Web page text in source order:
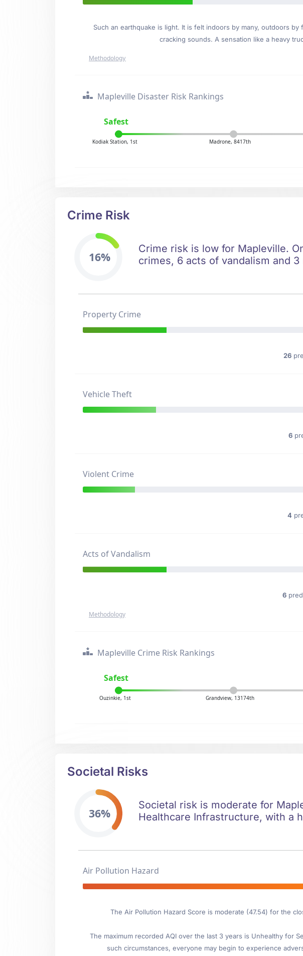
Such an earthquake is light. It is felt indoors by many, outdoors
cracking sounds. A sensation like a heavy
Methodology
Mapleville Disaster Risk Rankings
Safest
Kodiak Station, 1st Madrone, 8417th
Crime Risk
16%
Crime risk is low for Mapleville.
crimes, 6 acts of vandalism and
Property Crime
26
Vehicle Theft
6
Violent Crime
4
Acts of Vandalism
6
Methodology
Mapleville Crime Risk Rankings
Safest
Ouzinkie, 1st Grandview, 13174th
Societal Risks
36%
Societal risk is moderate for
Healthcare Infrastructure, with a
Air Pollution Hazard
The Air Pollution Hazard Score is moderate (47.54) for the
The maximum recorded AQI over the last 3 years is Unhealthy for
such circumstances, everyone may begin to experience